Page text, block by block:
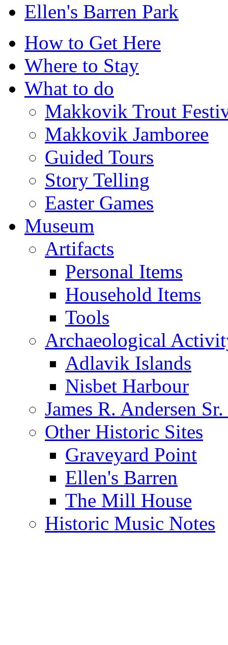
Ellen's Barren Park
How to Get Here
Where to Stay
What to do
Makkovik Trout
Makkovik Jamboree
Guided Tours
Story Telling
Easter Games
Museum
Artifacts
Personal Items
Household Items
Tools
Archaeological
Adlavik Islands
Nisbet Harbour
James R. Andersen
Other Historic Sites
Graveyard Point
Ellen's Barren
The Mill House
Historic Music Notes